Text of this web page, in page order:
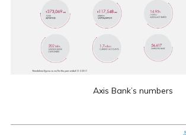
Axis Bank’s numbers